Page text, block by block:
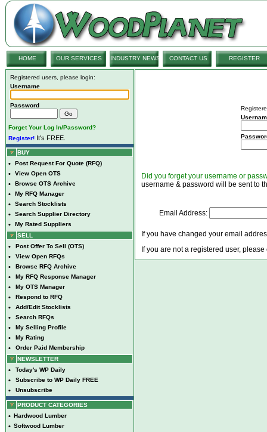
HOME OUR SERVICES INDUSTRY NEWS CONTACT US REGISTER
Registered users, please login:
Username
Password
Forget Your Log In/Password?
Register! It's FREE.
BUY
• Post Request For Quote (RFQ)
• View Open OTS
• Browse OTS Archive
• My RFQ Manager
• Search Stocklists
• Search Supplier Directory
•
My Rated Suppliers
SELL
• Post Offer To Sell (OTS)
• View Open RFQs
• Browse RFQ Archive
• My RFQ Response Manager
• My OTS Manager
• Respond to RFQ
• Add/Edit Stocklists
• Search RFQs
• My Selling Profile
• My Rating
•
Order Paid Membership
NEWSLETTER
• Today's WP Daily
• Subscribe to WP Daily FREE
• Unsubscribe
PRODUCT CATEGORIES
• Hardwood Lumber
• Softwood Lumber
Did you forget your username or
username & password will be sent to
Email Address:
If you have changed your email
If you are not a registered user,